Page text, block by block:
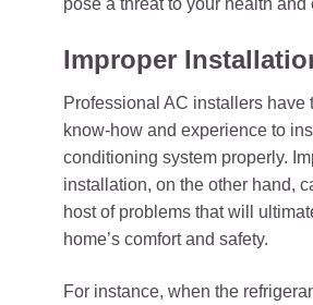
pose a threat to your health and
Improper
Professional AC installers have
know-how and experience to
conditioning system properly.
installation, on the other hand,
host of problems that will
home’s comfort and safety.
For instance, when the